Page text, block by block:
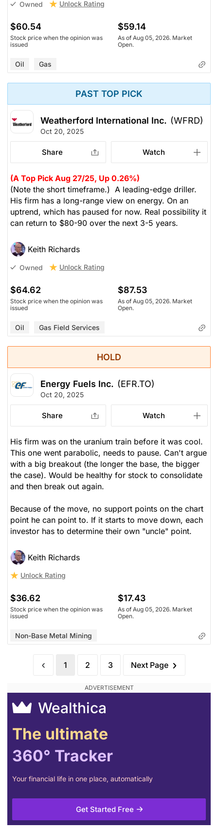
Owned Unlock Rating
$60.54
Stock price when the opinion was
issued
$59.14
As of Aug 05, 2026. Market
Open.
Oil Gas
PAST TOP PICK
Weatherford International Inc. (WFRD)
Oct 20, 2025
Share Watch
(A Top Pick Aug 27/25, Up 0.26%)
(Note the short timeframe.) A leading-edge driller.
His firm has a long-range view on energy. On an
uptrend, which has paused for now. Real possibility it
can return to $80-90 over the next 3-5 years.
Keith Richards
Owned Unlock Rating
$64.62
Stock price when the opinion was
issued
$87.53
As of Aug 05, 2026. Market
Open.
Oil Gas Field Services
HOLD
Energy Fuels Inc. (EFR.TO)
Oct 20, 2025
Share Watch
His firm was on the uranium train before it was cool.
This one went parabolic, needs to pause. Can't argue
with a big breakout (the longer the base, the bigger
the case). Would be healthy for stock to consolidate
and then break out again.
Because of the move, no support points on the chart
point he can point to. If it starts to move down, each
investor has to determine their own "uncle" point.
Keith Richards
Unlock Rating
$36.62
Stock price when the opinion was
issued
$17.43
As of Aug 05, 2026. Market
Open.
Non-Base Metal Mining
1 2 3 Next Page
Wealthica
The ultimate
360° Tracker
Your financial life in one place, automatically
Get Started Free